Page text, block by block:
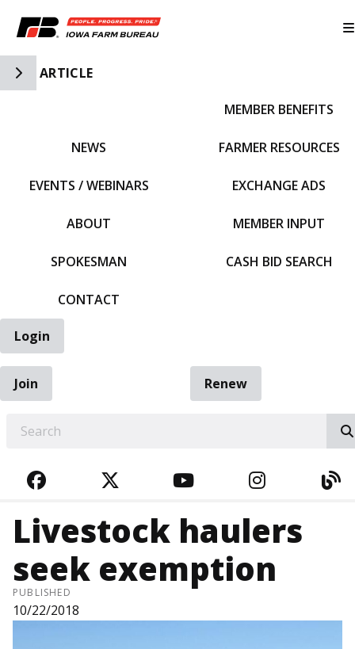
Toggle Side Navigation
ARTICLE
NEWS
EVENTS / WEBINARS
ABOUT
SPOKESMAN
CONTACT
MEMBER BENEFITS
FARMER RESOURCES
EXCHANGE ADS
MEMBER INPUT
CASH BID SEARCH
Login
Join
Renew
FACEBOOKTWITTERYOUTUBE
Livestock haulers
seek exemption
PUBLISHED
10/22/2018